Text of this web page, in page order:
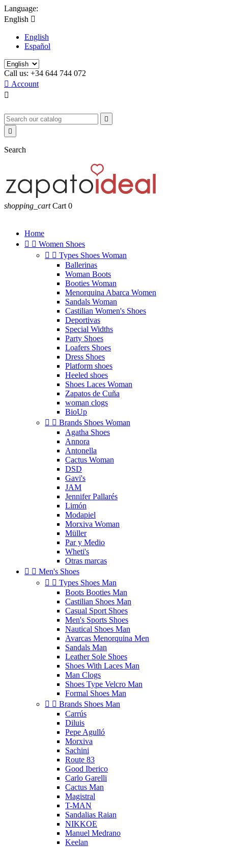
Language:
English 
English
Español
Call us: +34 644 744 072
 Account



Search
shopping_cart Cart 0
Home
  Women Shoes
  Types Shoes Woman
Ballerinas
Woman Boots
Booties Woman
Menorquina Abarca Women
Sandals Woman
Castilian Women's Shoes
Deportivas
Special Widths
Party Shoes
Loafers Shoes
Dress Shoes
Platform shoes
Heeled shoes
Shoes Laces Woman
Zapatos de Cuña
woman clogs
BioUp
  Brands Shoes Woman
Agatha Shoes
Annora
Antonella
Cactus Woman
DSD
Gavi's
JAM
Jennifer Pallarés
Limón
Modapiel
Morxiva Woman
Müller
Par y Medio
Wheti's
Otras marcas
  Men's Shoes
  Types Shoes Man
Boots Booties Man
Castilian Shoes Man
Casual Sport Shoes
Men's Sports Shoes
Nautical Shoes Man
Avarcas Menorquina Men
Sandals Man
Leather Sole Shoes
Shoes With Laces Man
Man Clogs
Shoes Type Velcro Man
Formal Shoes Man
  Brands Shoes Man
Carrús
Diluis
Pepe Agulló
Morxiva
Sachini
Route 83
Good Iberico
Carlo Garelli
Cactus Man
Magistral
T-MAN
Sandalias Raian
NIKKOE
Manuel Medrano
Keelan